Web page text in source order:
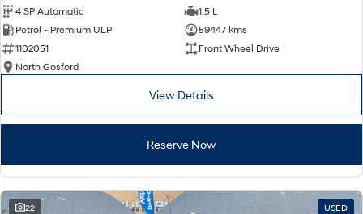
4 SP Automatic
1.5 L
Petrol - Premium ULP
59447 kms
1102051
Front Wheel Drive
North Gosford
View Details
Reserve Now
22 USED